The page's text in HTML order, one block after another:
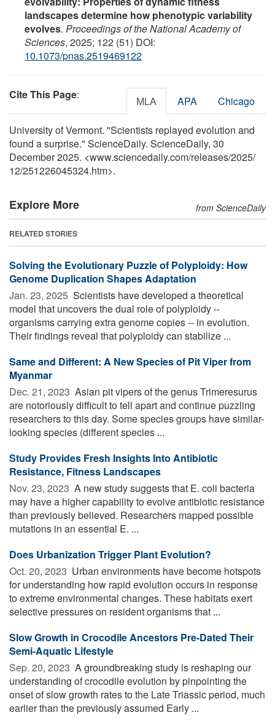
landscapes determine how phenotypic variability
evolves. Proceedings of the National Academy of
Sciences, 2025; 122 (51) DOI:
10.1073/pnas.2519469122
Cite This Page: MLA APA Chicago
University of Vermont. "Scientists replayed evolution and
found a surprise." ScienceDaily. ScienceDaily, 30
December 2025. <www.sciencedaily.com/releases/2025/
12/251226045324.htm>.
Explore More from ScienceDaily
RELATED STORIES
Solving the Evolutionary Puzzle of Polyploidy: How
Genome Duplication Shapes Adaptation
Jan. 23, 2025  Scientists have developed a theoretical
model that uncovers the dual role of polyploidy --
organisms carrying extra genome copies -- in evolution.
Their findings reveal that polyploidy can stabilize ...
Same and Different: A New Species of Pit Viper from
Myanmar
Dec. 21, 2023  Asian pit vipers of the genus Trimeresurus
are notoriously difficult to tell apart and continue puzzling
researchers to this day. Some species groups have similar-
looking species (different species ...
Study Provides Fresh Insights Into Antibiotic
Resistance, Fitness Landscapes
Nov. 23, 2023  A new study suggests that E. coli bacteria
may have a higher capability to evolve antibiotic resistance
than previously believed. Researchers mapped possible
mutations in an essential E. ...
Does Urbanization Trigger Plant Evolution?
Oct. 20, 2023  Urban environments have become hotspots
for understanding how rapid evolution occurs in response
to extreme environmental changes. These habitats exert
selective pressures on resident organisms that ...
Slow Growth in Crocodile Ancestors Pre-Dated Their
Semi-Aquatic Lifestyle
Sep. 20, 2023  A groundbreaking study is reshaping our
understanding of crocodile evolution by pinpointing the
onset of slow growth rates to the Late Triassic period, much
earlier than the previously assumed Early ...